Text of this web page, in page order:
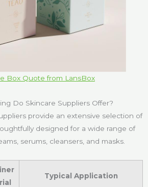
Box Quote from LansBox
Do Skincare Suppliers Offer?
provide an extensive selection of
designed for a wide range of
serums, cleansers, and masks.
Typical Application